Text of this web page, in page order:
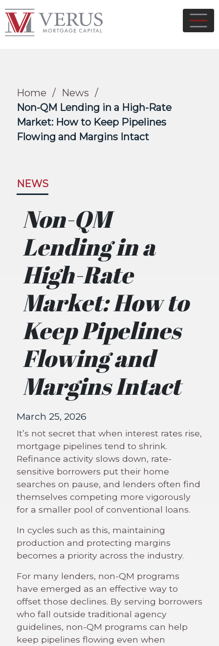
Home / News /
Non-QM Lending in a High-Rate
Market: How to Keep Pipelines
Flowing and Margins Intact
NEWS
Non-QM
Lending in a
High-Rate
Market: How to
Keep Pipelines
Flowing and
Margins Intact
March 25, 2026
It’s not secret that when interest rates rise,
mortgage pipelines tend to shrink.
Refinance activity slows down, rate-
sensitive borrowers put their home
searches on pause, and lenders often find
themselves competing more vigorously
for a smaller pool of conventional loans.
In cycles such as this, maintaining
production and protecting margins
becomes a priority across the industry.
For many lenders, non-QM programs
have emerged as an effective way to
offset those declines. By serving borrowers
who fall outside traditional agency
guidelines, non-QM programs can help
keep pipelines flowing even when